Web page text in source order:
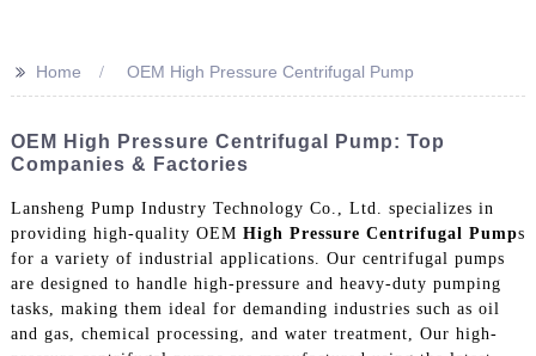
>> Home OEM High Pressure Centrifugal Pump
OEM High Pressure Centrifugal Pump: Top
Companies & Factories
Lansheng Pump Industry Technology Co., Ltd. specializes in
providing high-quality OEM High Pressure Centrifugal Pumps
for a variety of industrial applications. Our centrifugal pumps
are designed to handle high-pressure and heavy-duty pumping
tasks, making them ideal for demanding industries such as oil
and gas, chemical processing, and water treatment, Our high-